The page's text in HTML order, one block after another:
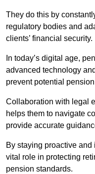
They do this by
regulatory bodies and
clients’ financial security.
In today’s digital age,
advanced technology
prevent potential
Collaboration with legal
helps them to navigate
provide accurate
By staying proactive
vital role in protecting
pension standards.